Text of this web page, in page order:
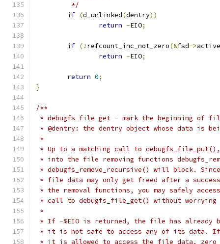
	 */
if (d_unlinked(dentry))
return -EIO;
if (! refcount_inc_not_zero(&fsd->
return -EIO;
return 0;
}
/**
* debugfs_file_get - mark the beginning of
* @dentry: the dentry object whose data is
*
* Up to a matching call to
* into the file removing functions
* debugfs_remove_recursive() will block.
* file data may only get freed after a
* the removal functions, you may safely
* call to debugfs_file_get() without
*
* If -%EIO is returned, the file has already
* it is not safe to access any of its data.
* it is allowed to access the file data, zero